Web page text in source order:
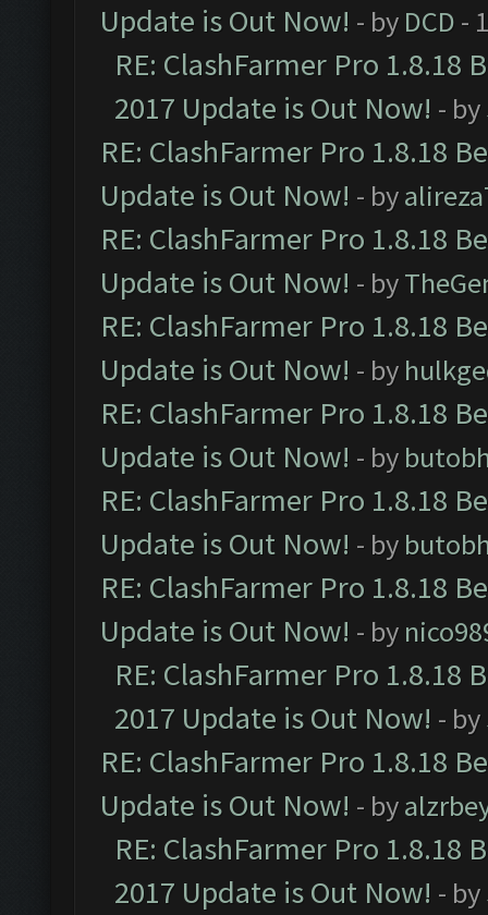
Update is Out Now! - by DCD -
RE: ClashFarmer Pro 1.8.18
2017 Update is Out Now! - by
RE: ClashFarmer Pro 1.8.18
Update is Out Now! - by
RE: ClashFarmer Pro 1.8.18
Update is Out Now! - by
RE: ClashFarmer Pro 1.8.18
Update is Out Now! - by
RE: ClashFarmer Pro 1.8.18
Update is Out Now! - by
RE: ClashFarmer Pro 1.8.18
Update is Out Now! - by
RE: ClashFarmer Pro 1.8.18
Update is Out Now! - by
RE: ClashFarmer Pro 1.8.18
2017 Update is Out Now! - by
RE: ClashFarmer Pro 1.8.18
Update is Out Now! - by
RE: ClashFarmer Pro 1.8.18
2017 Update is Out Now! - by